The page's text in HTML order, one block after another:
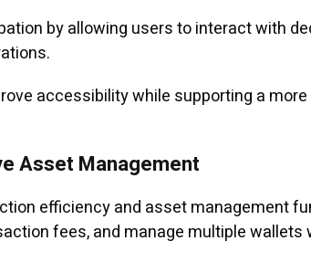
by allowing users to interact with
accessibility while supporting a
Asset Management
efficiency and asset management
fees, and manage multiple wallets